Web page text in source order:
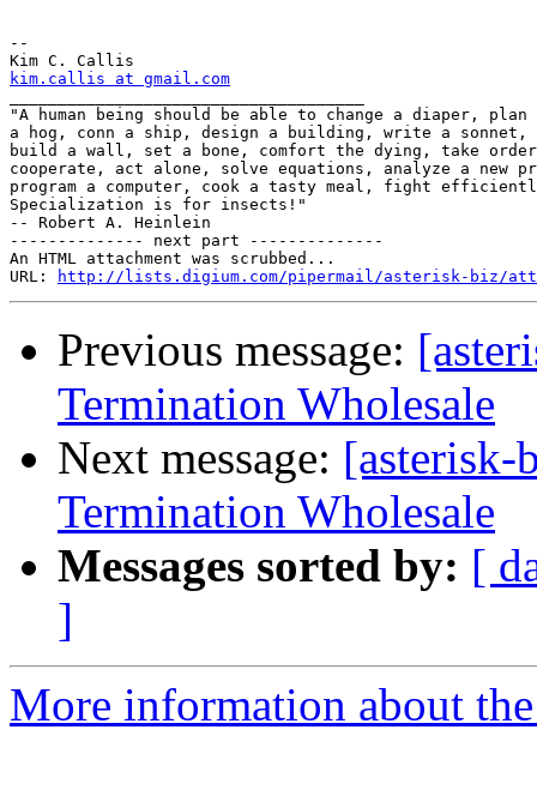
--
kim.callis at gmail.com
"A human being should be able to change a diaper,
a hog, conn a ship, design a building, write a sonnet,
build a wall, set a bone, comfort the dying, take
cooperate, act alone, solve equations, analyze a new
program a computer, cook a tasty meal, fight
Specialization is for insects!"
-- Robert A. Heinlein
-------------- next part --------------
An HTML attachment was scrubbed...
URL:
http://lists.digium.com/pipermail/asterisk-biz/
Previous message:
Termination Wholesale
Next message: [asterisk-
Termination Wholesale
Messages sorted by: [
]
More information about